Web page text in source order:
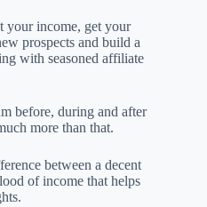
your income, get your
prospects and build a
with seasoned affiliate
before, during and after
more than that.
between a decent
of income that helps